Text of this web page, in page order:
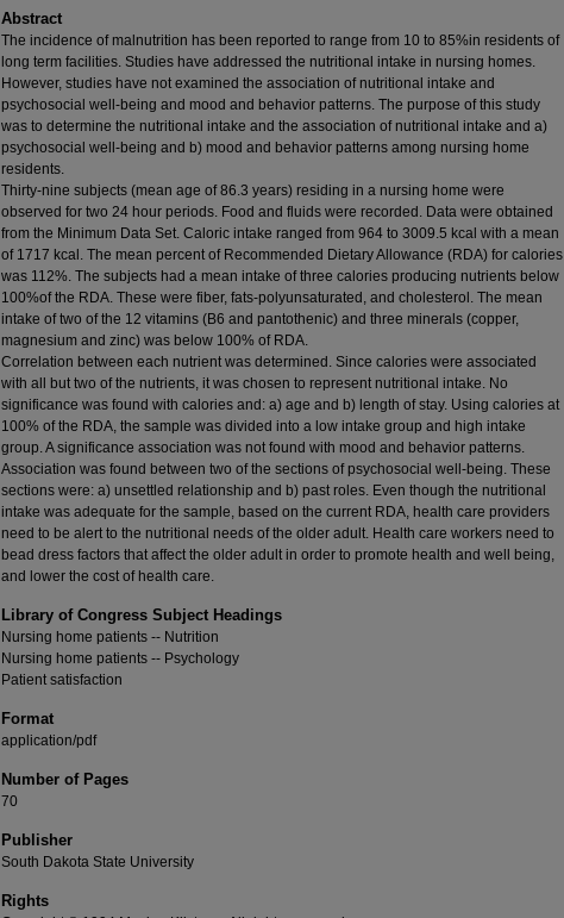
Abstract
The incidence of malnutrition has been reported to range from 10 to 85%in residents of
long term facilities. Studies have addressed the nutritional intake in nursing homes.
However, studies have not examined the association of nutritional intake and
psychosocial well-being and mood and behavior patterns. The purpose of this study
was to determine the nutritional intake and the association of nutritional intake and a)
psychosocial well-being and b) mood and behavior patterns among nursing home
residents.
Thirty-nine subjects (mean age of 86.3 years) residing in a nursing home were
observed for two 24 hour periods. Food and fluids were recorded. Data were obtained
from the Minimum Data Set. Caloric intake ranged from 964 to 3009.5 kcal with a mean
of 1717 kcal. The mean percent of Recommended Dietary Allowance (RDA) for calories
was 112%. The subjects had a mean intake of three calories producing nutrients below
100%of the RDA. These were fiber, fats-polyunsaturated, and cholesterol. The mean
intake of two of the 12 vitamins (B6 and pantothenic) and three minerals (copper,
magnesium and zinc) was below 100% of RDA.
Correlation between each nutrient was determined. Since calories were associated
with all but two of the nutrients, it was chosen to represent nutritional intake. No
significance was found with calories and: a) age and b) length of stay. Using calories at
100% of the RDA, the sample was divided into a low intake group and high intake
group. A significance association was not found with mood and behavior patterns.
Association was found between two of the sections of psychosocial well-being. These
sections were: a) unsettled relationship and b) past roles. Even though the nutritional
intake was adequate for the sample, based on the current RDA, health care providers
need to be alert to the nutritional needs of the older adult. Health care workers need to
bead dress factors that affect the older adult in order to promote health and well being,
and lower the cost of health care.
Library of Congress Subject Headings
Nursing home patients -- Nutrition
Nursing home patients -- Psychology
Patient satisfaction
Format
application/pdf
Number of Pages
70
Publisher
South Dakota State University
Rights